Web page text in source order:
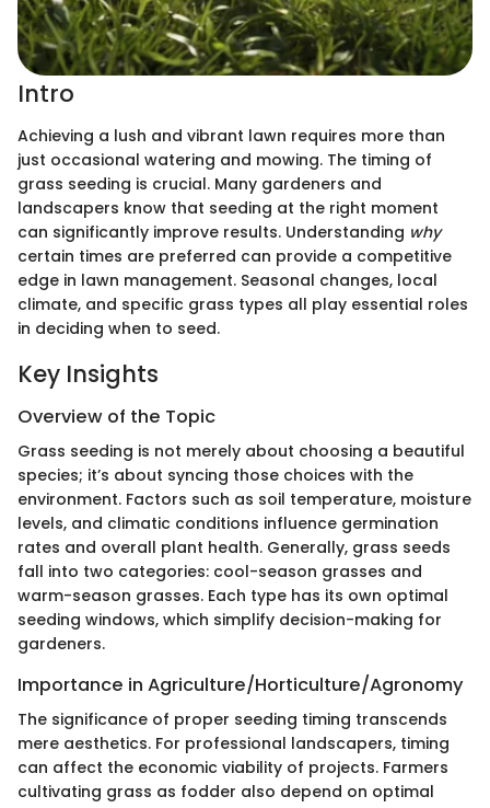
Intro
Achieving a lush and vibrant lawn requires more than
just occasional watering and mowing. The timing of
grass seeding is crucial. Many gardeners and
landscapers know that seeding at the right moment
can significantly improve results. Understanding why
certain times are preferred can provide a competitive
edge in lawn management. Seasonal changes, local
climate, and specific grass types all play essential roles
in deciding when to seed.
Key Insights
Overview of the Topic
Grass seeding is not merely about choosing a beautiful
species; it’s about syncing those choices with the
environment. Factors such as soil temperature, moisture
levels, and climatic conditions influence germination
rates and overall plant health. Generally, grass seeds
fall into two categories: cool-season grasses and
warm-season grasses. Each type has its own optimal
seeding windows, which simplify decision-making for
gardeners.
Importance in Agriculture/Horticulture/Agronomy
The significance of proper seeding timing transcends
mere aesthetics. For professional landscapers, timing
can affect the economic viability of projects. Farmers
cultivating grass as fodder also depend on optimal